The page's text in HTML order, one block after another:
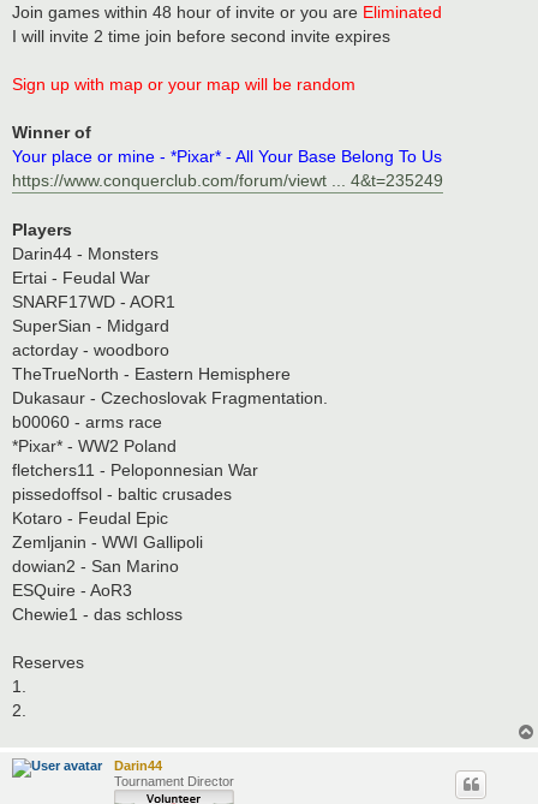
Join games within 48 hour of invite or you are Eliminated
I will invite 2 time join before second invite expires
Sign up with map or your map will be random
Winner of
Your place or mine - *Pixar* - All Your Base Belong To Us
https://www.conquerclub.com/forum/viewt ... 4&t=235249
Players
Darin44 - Monsters
Ertai - Feudal War
SNARF17WD - AOR1
SuperSian - Midgard
actorday - woodboro
TheTrueNorth - Eastern Hemisphere
Dukasaur - Czechoslovak Fragmentation.
b00060 - arms race
*Pixar* - WW2 Poland
fletchers11 - Peloponnesian War
pissedoffsol - baltic crusades
Kotaro - Feudal Epic
Zemljanin - WWI Gallipoli
dowian2 - San Marino
ESQuire - AoR3
Chewie1 - das schloss
Reserves
1.
2.
Darin44
Tournament Director